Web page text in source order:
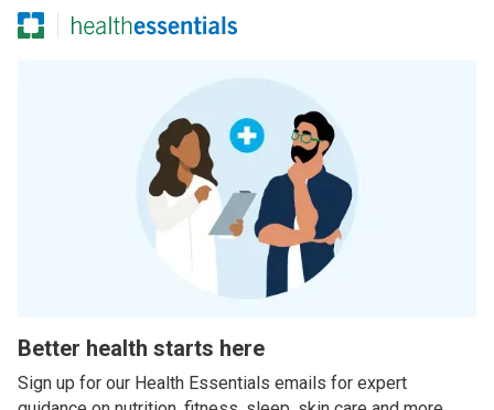
Better health starts here
Sign up for our Health Essentials emails for expert